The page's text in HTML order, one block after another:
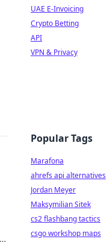
UAE E-Invoicing
Crypto Betting
API
VPN & Privacy
Popular Tags
Marafona
ahrefs api alternatives
Jordan Meyer
Maksymilian Sitek
cs2 flashbang tactics
csgo workshop maps